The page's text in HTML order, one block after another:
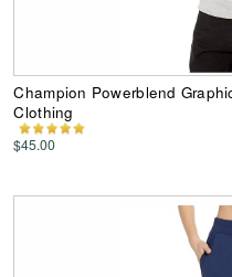
Champion Powerblend
Clothing
$45.00